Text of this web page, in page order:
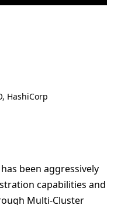
, HashiCorp
been aggressively
capabilities and
Multi-Cluster